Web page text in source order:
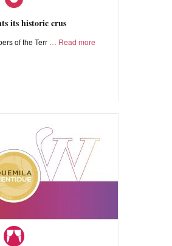
its historic crus
of the Terr Read more